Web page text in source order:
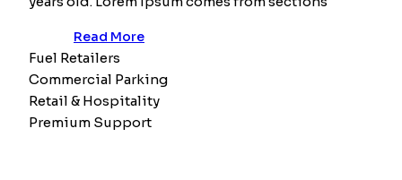
Read More
Fuel Retailers
Commercial Parking
Retail & Hospitality
Premium Support